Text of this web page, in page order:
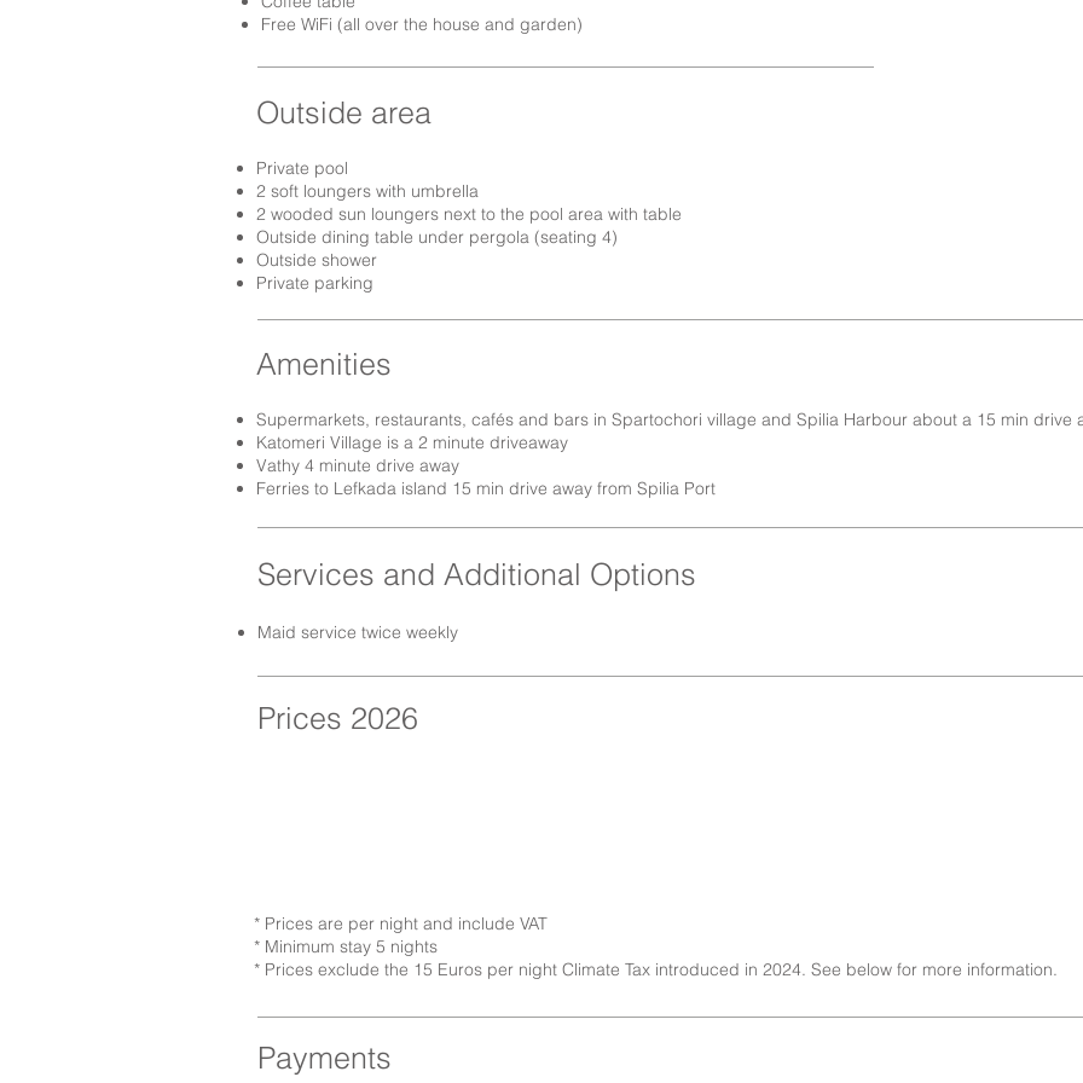
Free WiFi (all over the house and garden)
Outside area
Private pool
2 soft loungers with umbrella
2 wooded sun loungers next to the pool area with table
Outside dining table under pergola (seating 4)
Outside shower
Private parking
Amenities
Supermarkets, restaurants, cafés and bars in Spartochori village and Spilia Harbour about a 15 min drive
Katomeri Village is a 2 minute driveaway
Vathy 4 minute drive away
Ferries to Lefkada island 15 min drive away from Spilia Port
Services and Additional Options
Maid service twice weekly
Prices 2026
* Prices are per night and include VAT
* Minimum stay 5 nights
* Prices exclude the 15 Euros per night Climate Tax introduced in 2024. See below for more information.
Payments